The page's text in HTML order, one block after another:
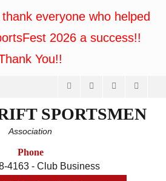
everyone who helped
2026 a success!!
You!!
Facebook Website
SPORTSMEN
Association
Phone
4163 - Club Business